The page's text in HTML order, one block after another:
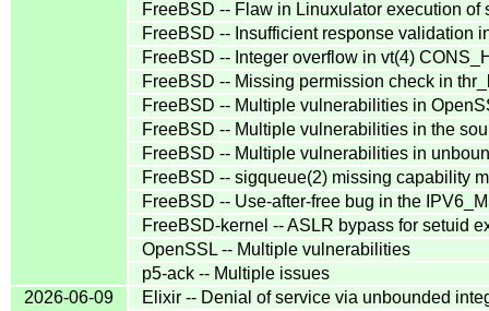
FreeBSD -- Flaw in Linuxulator execution of
FreeBSD -- Insufficient response validation
FreeBSD -- Integer overflow in vt(4)
FreeBSD -- Missing permission check in
FreeBSD -- Multiple vulnerabilities in
FreeBSD -- Multiple vulnerabilities in the
FreeBSD -- Multiple vulnerabilities in
FreeBSD -- sigqueue(2) missing capability
FreeBSD -- Use-after-free bug in the
FreeBSD-kernel -- ASLR bypass for setuid
OpenSSL -- Multiple vulnerabilities
p5-ack -- Multiple issues
2026-06-09
Elixir -- Denial of service via unbounded